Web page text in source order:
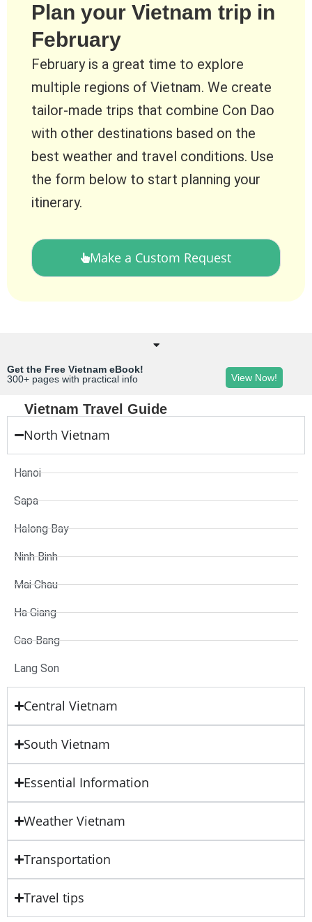
Plan your Vietnam trip in
February
February is a great time to explore
multiple regions of Vietnam. We create
tailor-made trips that combine Con Dao
with other destinations based on the
best weather and travel conditions. Use
the form below to start planning your
itinerary.
Make a Custom Request
Get the Free Vietnam eBook!
300+ pages with practical info
View Now!
Vietnam Travel Guide
North Vietnam
Hanoi
Sapa
Halong Bay
Ninh Binh
Mai Chau
Ha Giang
Cao Bang
Lang Son
Central Vietnam
South Vietnam
Essential Information
Weather Vietnam
Transportation
Travel tips